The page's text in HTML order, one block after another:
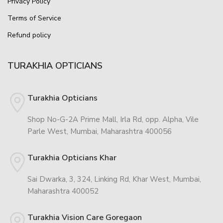
Terms of Service
Refund policy
TURAKHIA OPTICIANS
Turakhia Opticians
Shop No-G-2A Prime Mall, Irla Rd, opp. Alpha, Vile
Parle West, Mumbai, Maharashtra 400056
Turakhia Opticians Khar
Sai Dwarka, 3, 324, Linking Rd, Khar West, Mumbai,
Maharashtra 400052
Turakhia Vision Care Goregaon